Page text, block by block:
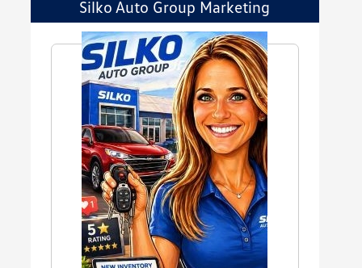
Silko Auto Group Marketing